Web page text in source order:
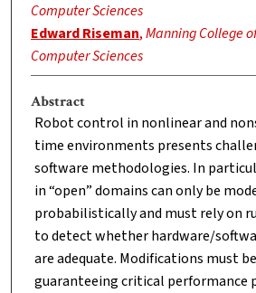
Computer Sciences
Edward Riseman,Manning College
Computer Sciences
Abstract
Robot control in nonlinear and
time environments presents
software methodologies. In
in “open” domains can only be
probabilistically and must rely on
to detect whether hardware/
are adequate. Modifications must
guaranteeing critical performance